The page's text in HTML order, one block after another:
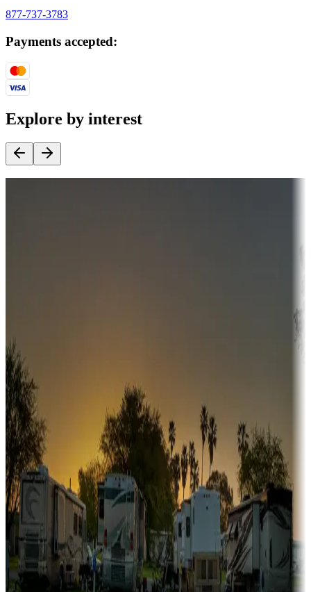
877-737-3783
Payments accepted:
Explore by interest
Sunbelt
Boating fun
Campgrounds or locations with or near marinas, lakes, rivers, or
fishing
Family camping
Campgrounds catering to families
Rentals & glamping
Campgrounds with on-site rentals, cabins, lodges, tiny houses and
more
Lots & park models
Campgrounds with lots or park models for sale